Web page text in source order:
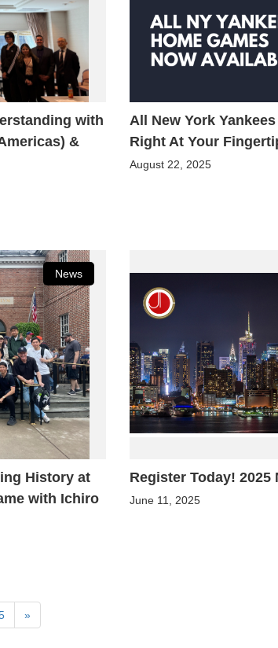
with
&
All New York
Right At Your
August 22, 2025
News
History at
with Ichiro
Register Today!
June 11, 2025
»Next